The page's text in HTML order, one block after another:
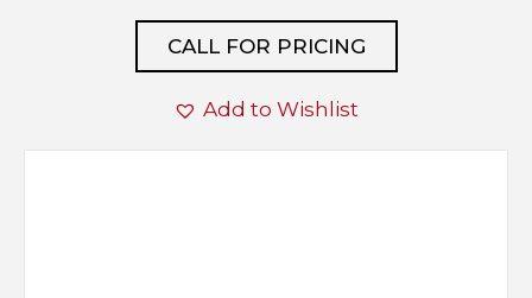
CALL FOR PRICING
Add to Wishlist